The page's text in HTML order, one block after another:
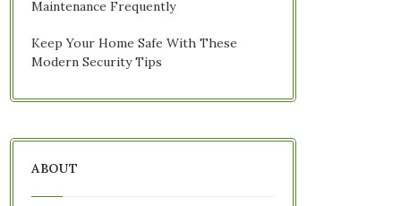
Maintenance Frequently
Keep Your Home Safe With These
Modern Security Tips
ABOUT